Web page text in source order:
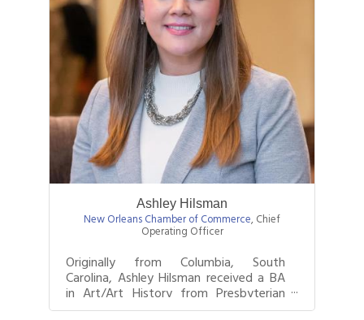
Ashley Hilsman
New Orleans Chamber of Commerce, Chief
Operating Officer
Originally from Columbia, South
Carolina, Ashley Hilsman received a BA
in Art/Art History from Presbyterian
College in Clinton, South Carolina be...